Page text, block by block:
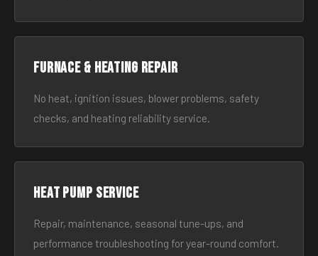
Furnace & Heating Repair
No heat, ignition issues, blower problems, safety
checks, and heating reliability service.
Heat Pump Service
Repair, maintenance, seasonal tune-ups, and
performance troubleshooting for year-round comfort.